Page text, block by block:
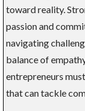
toward reality.
passion and
navigating
balance of
entrepreneurs
that can tackle